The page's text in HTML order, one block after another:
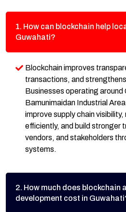
1. How can blockchain help
Guwahati?
Blockchain improves
transactions, and
Businesses operating around
Bamunimaidan Industrial
improve supply chain
efficiently, and build stronger
vendors, and stakeholders
systems.
2. How much does blockchain
development cost in